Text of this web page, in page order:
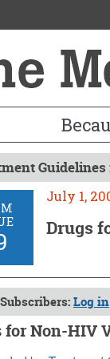
July 1,
Drugs
Subscribers:Log in
for Non-HIV
(Issue: 59)